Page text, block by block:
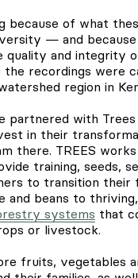
because of what
— and
quality and integrity
recordings were
region in
partnered with
in their
there. TREES
training, seeds,
to transition their
and beans to thriving,
systems that
or livestock.
fruits, vegetables